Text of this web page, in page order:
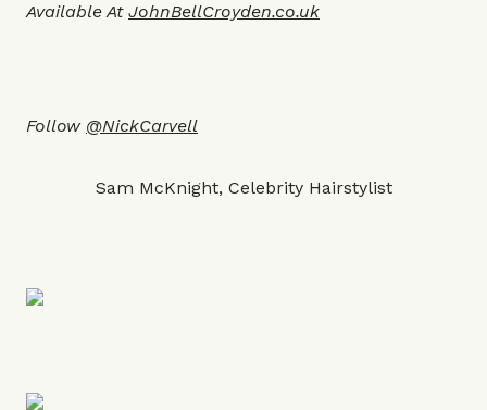
Available At JohnBellCroyden.co.uk
Follow @NickCarvell
Sam McKnight, Celebrity Hairstylist